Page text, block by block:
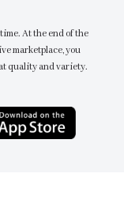
At the end of the
marketplace, you
quality and variety.